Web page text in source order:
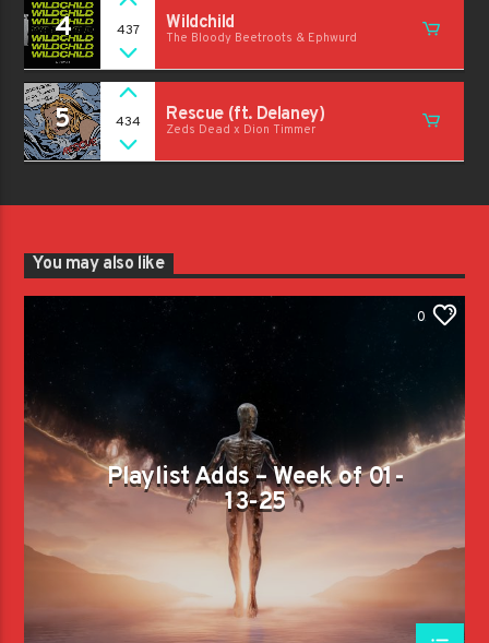
4 437 Wildchild
The Bloody Beetroots & Ephwurd
5 434 Rescue (ft. Delaney)
Zeds Dead x Dion Timmer
You may also like
0
Playlist Adds – Week of 01-
13-25